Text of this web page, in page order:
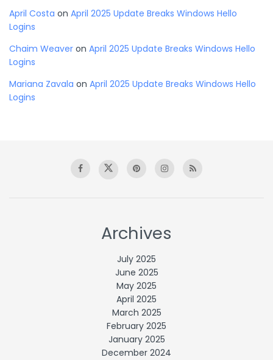
April Costa on April 2025 Update Breaks Windows Hello
Logins
Chaim Weaver on April 2025 Update Breaks Windows Hello
Logins
Mariana Zavala on April 2025 Update Breaks Windows Hello
Logins
Archives
July 2025
June 2025
May 2025
April 2025
March 2025
February 2025
January 2025
December 2024